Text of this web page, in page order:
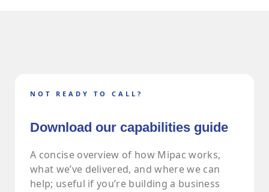
NOT READY TO CALL?
Download our capabilities guide
A concise overview of how Mipac works,
what we’ve delivered, and where we can
help; useful if you’re building a business